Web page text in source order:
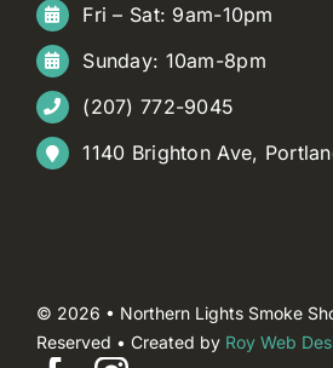
Fri – Sat: 9am-10pm
Sunday: 10am-8pm
(207) 772-9045
1140 Brighton Ave,
© 2026 • Northern Lights Smoke
Reserved • Created by Roy Web